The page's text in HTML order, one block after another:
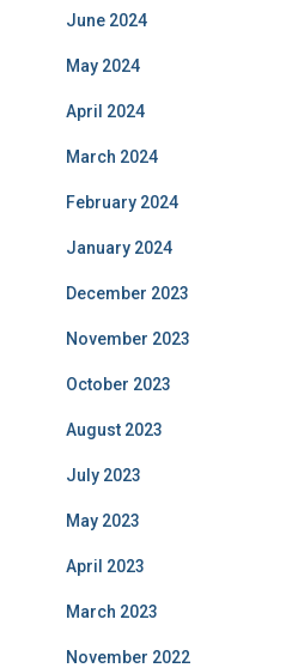
June 2024
May 2024
April 2024
March 2024
February 2024
January 2024
December 2023
November 2023
October 2023
August 2023
July 2023
May 2023
April 2023
March 2023
November 2022